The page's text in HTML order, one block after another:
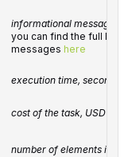
informational message
you can find the full list
messages here
execution time, seconds
cost of the task, USD
number of elements in